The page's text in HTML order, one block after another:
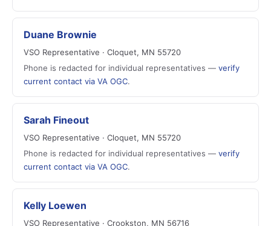
Duane Brownie
VSO Representative · Cloquet, MN 55720
Phone is redacted for individual representatives — verify
current contact via VA OGC.
Sarah Fineout
VSO Representative · Cloquet, MN 55720
Phone is redacted for individual representatives — verify
current contact via VA OGC.
Kelly Loewen
VSO Representative · Crookston, MN 56716